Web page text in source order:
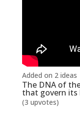
Added on 2 ideas
The DNA of
that govern its
(3 upvotes)